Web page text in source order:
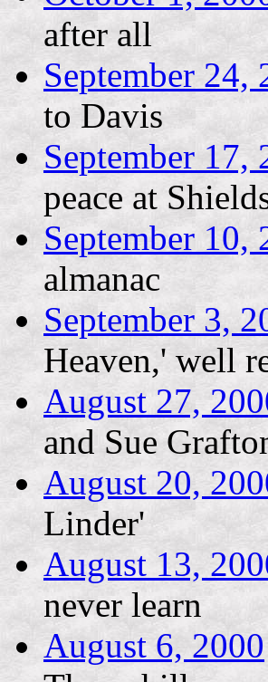
after all
September 24,
to Davis
September 17,
peace at
September 10,
almanac
September 3,
Heaven,' well
August 27,
and Sue
August 20,
Linder'
August 13,
never learn
August 6, 2000